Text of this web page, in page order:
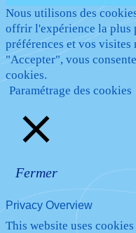
Nous utilisons des
offrir l'expérience la plus
préférences et vos visites
"Accepter", vous
cookies.
Paramétrage des cookies
Fermer
Privacy Overview
This website uses